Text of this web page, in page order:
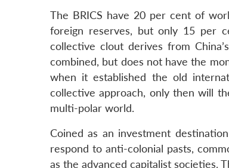
The BRICS have 20 per cent of
foreign reserves, but only 15 per
collective clout derives from
combined, but does not have the
when it established the old
collective approach, only then will
multi-polar world.
Coined as an investment
respond to anti-colonial pasts,
as the advanced capitalist societies.